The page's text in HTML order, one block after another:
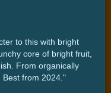
to this with bright
core of bright fruit,
From organically
Best from 2024."